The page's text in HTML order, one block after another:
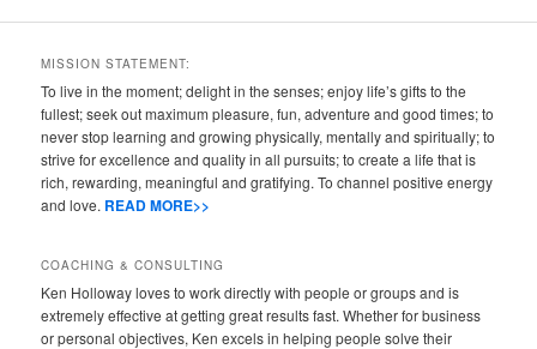
MISSION STATEMENT:
To live in the moment; delight in the senses; enjoy life’s gifts to the
fullest; seek out maximum pleasure, fun, adventure and good times; to
never stop learning and growing physically, mentally and spiritually; to
strive for excellence and quality in all pursuits; to create a life that is
rich, rewarding, meaningful and gratifying. To channel positive energy
and love. READ MORE>>
COACHING & CONSULTING
Ken Holloway loves to work directly with people or groups and is
extremely effective at getting great results fast. Whether for business
or personal objectives, Ken excels in helping people solve their